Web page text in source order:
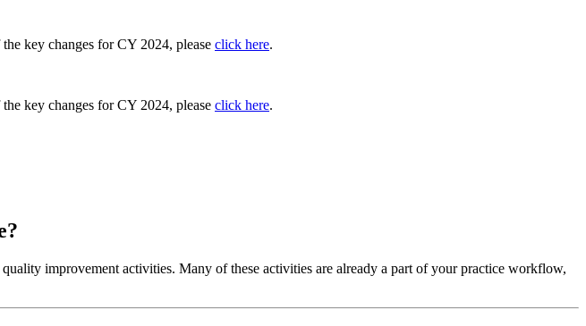
key changes for CY 2024, please click here.
key changes for CY 2024, please click here.
improvement activities. Many of these activities are already a part of your practice workflow,